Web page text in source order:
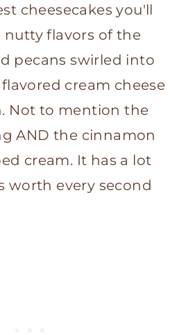
cheesecakes you'll
nutty flavors of the
pecans swirled into
cream cheese
Not to mention the
AND the cinnamon
cream. It has a lot
worth every second